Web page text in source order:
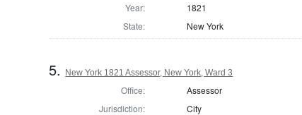
Year:
1821
State:
New York
5. New York 1821 Assessor, New York, Ward 3
Office:
Assessor
Jurisdiction:
City